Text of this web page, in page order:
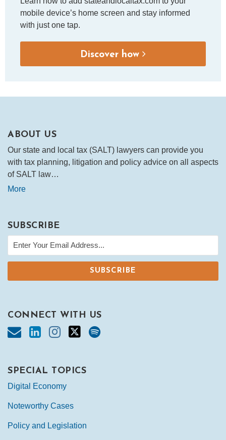
mobile device’s home screen and stay informed
with just one tap.
Discover how
ABOUT US
Our state and local tax (SALT) lawyers can provide you
with tax planning, litigation and policy advice on all aspects
of SALT law…
More
SUBSCRIBE
CONNECT WITH US
SPECIAL TOPICS
Digital Economy
Noteworthy Cases
Policy and Legislation